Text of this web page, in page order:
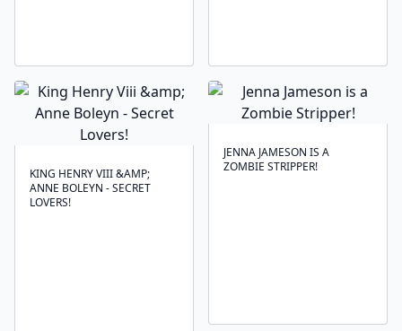
KING HENRY VIII &AMP;
ANNE BOLEYN - SECRET
LOVERS!
JENNA JAMESON IS A
ZOMBIE STRIPPER!